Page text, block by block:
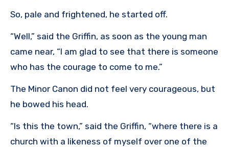
So, pale and frightened, he started off.
“Well,” said the Griffin, as soon as the young man
came near, “I am glad to see that there is someone
who has the courage to come to me.”
The Minor Canon did not feel very courageous, but
he bowed his head.
“Is this the town,” said the Griffin, “where there is a
church with a likeness of myself over one of the